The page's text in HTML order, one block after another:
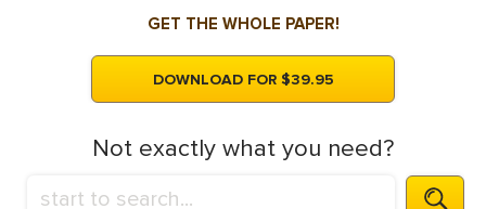
GET THE WHOLE PAPER!
DOWNLOAD FOR $39.95
Not exactly what you need?